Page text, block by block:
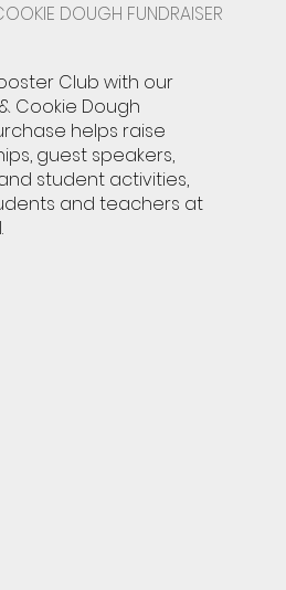
DOUGH FUNDRAISER
Club with our
Cookie Dough
helps raise
guest speakers,
student activities,
and teachers at